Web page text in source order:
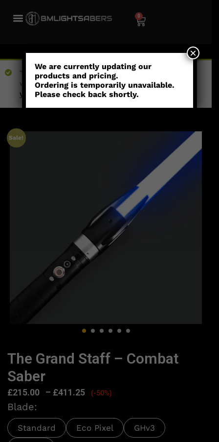
0
View wishlist
“Dawn - Combat Saber” has been added to your
wishlist
Sale!
The Grand Staff – Combat
Saber
£215.00 – £411.25 (-50%)
Blade:
Standard Eco Pixel
GHv3
We are currently updating our
products and pricing.
Ordering is temporarily unavailable.
Please check back shortly.
×